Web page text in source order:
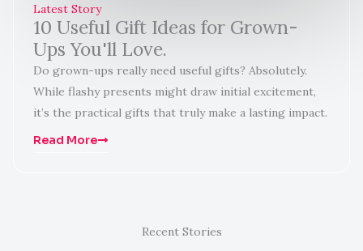
Latest Story
10 Useful Gift Ideas for Grown-
Ups You'll Love.
Do grown-ups really need useful gifts? Absolutely.
While flashy presents might draw initial excitement,
it’s the practical gifts that truly make a lasting impact.
Read More
Recent Stories